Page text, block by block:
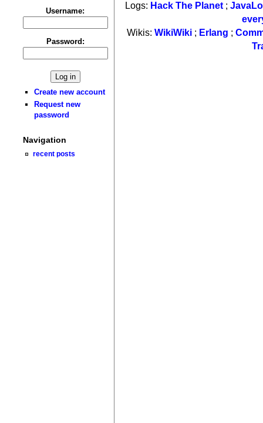
Username:
Password:
Create new account
Request new
password
Navigation
recent posts
Logs: Hack The Planet ;
Wikis: WikiWiki; Erlang ;